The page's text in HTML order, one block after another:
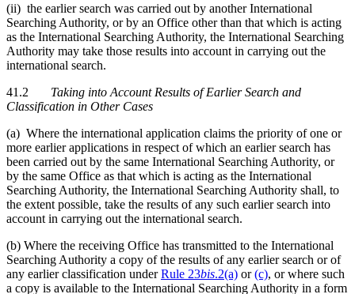
(ii) the earlier search was carried out by another International
Searching Authority, or by an Office other than that which is acting
as the International Searching Authority, the International Searching
Authority may take those results into account in carrying out the
international search.
41.2 Taking into Account Results of Earlier Search and
Classification in Other Cases
(a) Where the international application claims the priority of one or
more earlier applications in respect of which an earlier search has
been carried out by the same International Searching Authority, or
by the same Office as that which is acting as the International
Searching Authority, the International Searching Authority shall, to
the extent possible, take the results of any such earlier search into
account in carrying out the international search.
(b) Where the receiving Office has transmitted to the International
Searching Authority a copy of the results of any earlier search or of
any earlier classification underRule 23bis.2(a) or(c), or where such
a copy is available to the International Searching Authority in a form